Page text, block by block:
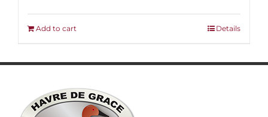
was:
$150.00.
is:
Add to cart Details